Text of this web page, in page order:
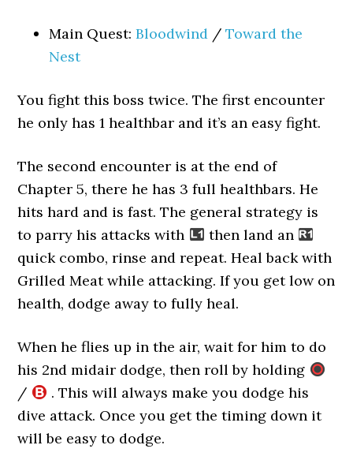
Main Quest:Bloodwind /Toward the
Nest
You fight this boss twice. The first encounter
he only has 1 healthbar and it’s an easy fight.
The second encounter is at the end of
Chapter 5, there he has 3 full healthbars. He
hits hard and is fast. The general strategy is
to parry his attacks with
then land an
quick combo, rinse and repeat. Heal back with
Grilled Meat while attacking. If you get low on
health, dodge away to fully heal.
When he flies up in the air, wait for him to do
his 2nd midair dodge, then roll by holding
/
. This will always make you dodge his
dive attack. Once you get the timing down it
will be easy to dodge.